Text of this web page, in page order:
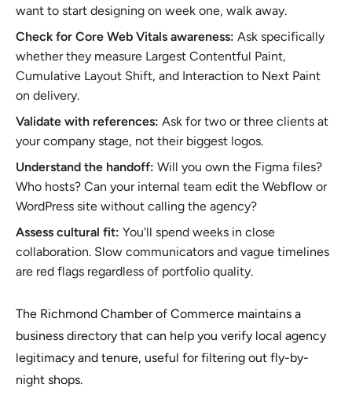
want to start designing on week one, walk away.
Check for Core Web Vitals awareness: Ask specifically
whether they measure Largest Contentful Paint,
Cumulative Layout Shift, and Interaction to Next Paint
on delivery.
Validate with references: Ask for two or three clients at
your company stage, not their biggest logos.
Understand the handoff: Will you own the Figma files?
Who hosts? Can your internal team edit the Webflow or
WordPress site without calling the agency?
Assess cultural fit: You'll spend weeks in close
collaboration. Slow communicators and vague timelines
are red flags regardless of portfolio quality.
The Richmond Chamber of Commerce maintains a
business directory that can help you verify local agency
legitimacy and tenure, useful for filtering out fly-by-
night shops.